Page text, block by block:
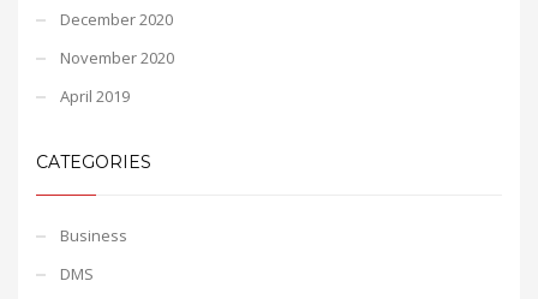
December 2020
November 2020
April 2019
CATEGORIES
Business
DMS